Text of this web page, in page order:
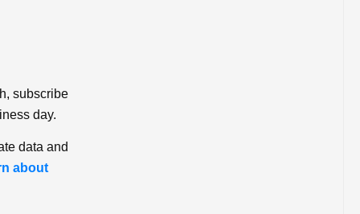
subscribe
day.
data and
about